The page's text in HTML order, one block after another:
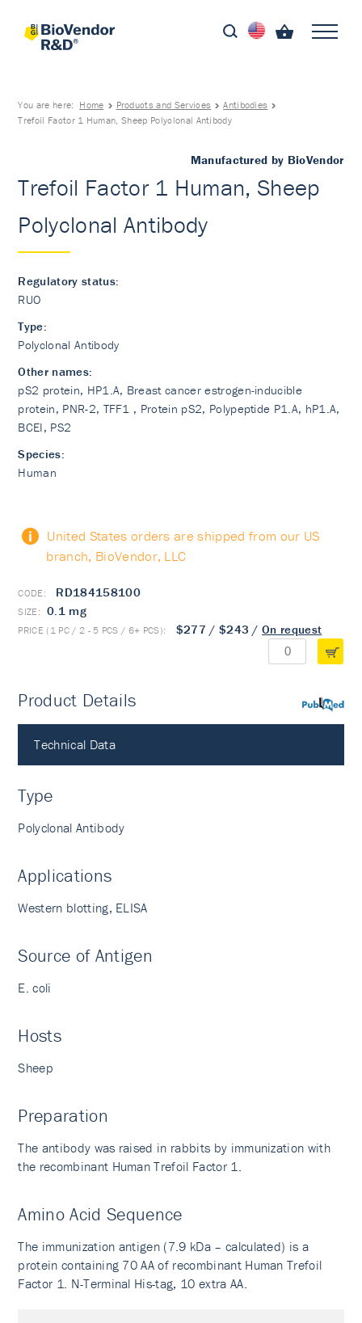
You are here: Home Products and Services
Antibodies
Trefoil Factor 1 Human, Sheep Polyclonal Antibody
Manufactured by BioVendor
Trefoil Factor 1 Human, Sheep
Polyclonal Antibody
Regulatory status:
RUO
Type:
Polyclonal Antibody
Other names:
pS2 protein, HP1.A, Breast cancer estrogen-inducible
protein, PNR-2, TFF1 , Protein pS2, Polypeptide P1.A, hP1.A,
BCEI, PS2
Species:
Human
United States orders are shipped from our US
branch, BioVendor, LLC
RD184158100
0.1 mg
$277 / $243 /On request
PubMed
Product Details
Technical Data
Type
Polyclonal Antibody
Applications
Western blotting, ELISA
Source of Antigen
E. coli
Hosts
Sheep
Preparation
The antibody was raised in rabbits by immunization with
the recombinant Human Trefoil Factor 1.
Amino Acid Sequence
The immunization antigen (7.9 kDa – calculated) is a
protein containing 70 AA of recombinant Human Trefoil
Factor 1. N-Terminal His-tag, 10 extra AA.